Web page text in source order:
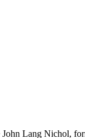
Lang Nichol,